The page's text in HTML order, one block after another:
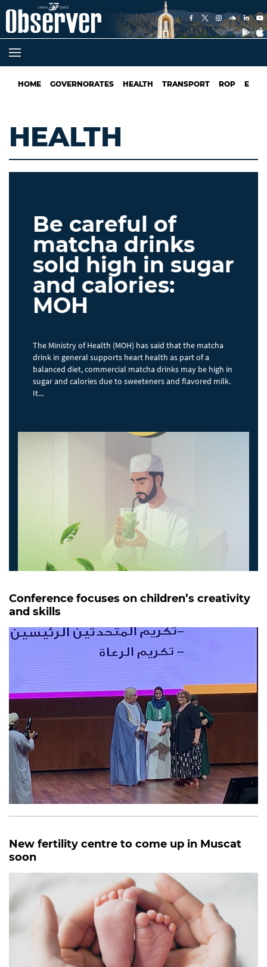
HOME GOVERNORATES HEALTH TRANSPORT ROP
HEALTH
Be careful of
matcha drinks
sold high in sugar
and calories:
MOH
The Ministry of Health (MOH) has said that the matcha
drink in general supports heart health as part of a
balanced diet, commercial matcha drinks may be high in
sugar and calories due to sweeteners and flavored milk.
It...
Conference focuses on children’s creativity
and skills
New fertility centre to come up in Muscat
soon